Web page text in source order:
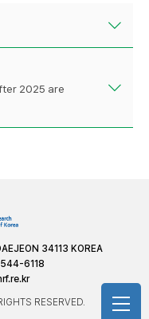
2025 are
34113 KOREA
6118
RESERVED.